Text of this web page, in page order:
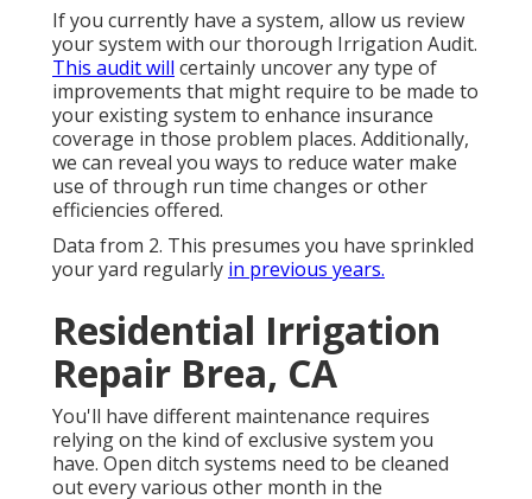
If you currently have a system, allow us review
your system with our thorough Irrigation Audit.
This audit will certainly uncover any type of
improvements that might require to be made to
your existing system to enhance insurance
coverage in those problem places. Additionally,
we can reveal you ways to reduce water make
use of through run time changes or other
efficiencies offered.
Data from 2. This presumes you have sprinkled
your yard regularly in previous years.
Residential Irrigation
Repair Brea, CA
You'll have different maintenance requires
relying on the kind of exclusive system you
have. Open ditch systems need to be cleaned
out every various other month in the